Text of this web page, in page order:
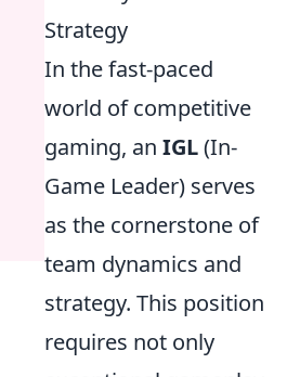
Strategy
In the fast-paced
world of competitive
gaming, an IGL(In-
Game Leader) serves
as the cornerstone of
team dynamics and
strategy. This position
requires not only